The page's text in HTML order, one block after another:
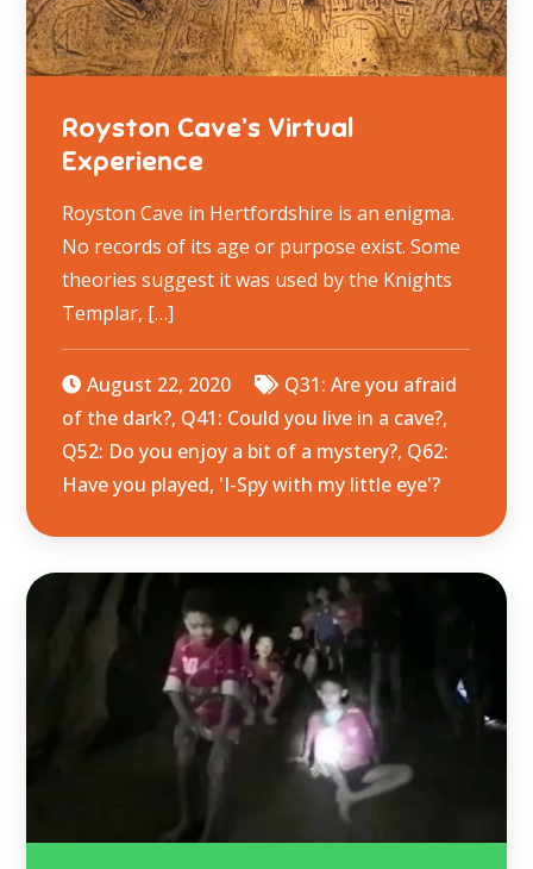
Royston Cave’s Virtual
Experience
Royston Cave in Hertfordshire is an enigma.
No records of its age or purpose exist. Some
theories suggest it was used by the Knights
Templar, […]
August 22, 2020
Q31: Are you afraid
of the dark?, Q41: Could you live in a cave?,
Q52: Do you enjoy a bit of a mystery?, Q62:
Have you played, 'I-Spy with my little eye'?